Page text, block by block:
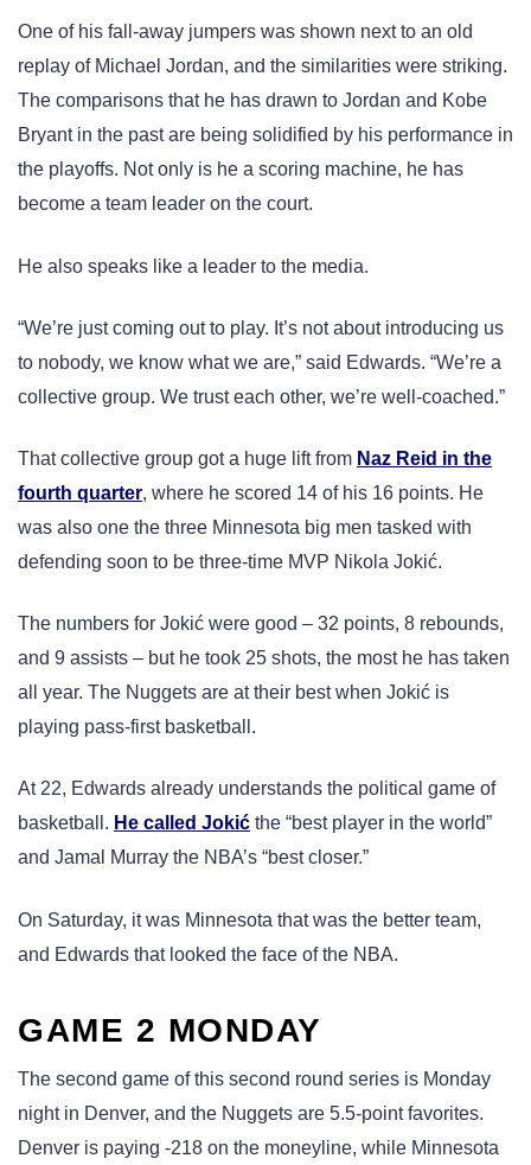
One of his fall-away jumpers was shown next to an old
replay of Michael Jordan, and the similarities were striking.
The comparisons that he has drawn to Jordan and Kobe
Bryant in the past are being solidified by his performance in
the playoffs. Not only is he a scoring machine, he has
become a team leader on the court.
He also speaks like a leader to the media.
“We’re just coming out to play. It’s not about introducing us
to nobody, we know what we are,” said Edwards. “We’re a
collective group. We trust each other, we’re well-coached.”
That collective group got a huge lift from Naz Reid in the
fourth quarter, where he scored 14 of his 16 points. He
was also one the three Minnesota big men tasked with
defending soon to be three-time MVP Nikola Jokić.
The numbers for Jokić were good – 32 points, 8 rebounds,
and 9 assists – but he took 25 shots, the most he has taken
all year. The Nuggets are at their best when Jokić is
playing pass-first basketball.
At 22, Edwards already understands the political game of
basketball. He called Jokić the “best player in the world”
and Jamal Murray the NBA’s “best closer.”
On Saturday, it was Minnesota that was the better team,
and Edwards that looked the face of the NBA.
GAME 2 MONDAY
The second game of this second round series is Monday
night in Denver, and the Nuggets are 5.5-point favorites.
Denver is paying -218 on the moneyline, while Minnesota